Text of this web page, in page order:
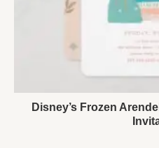
Disney’s Frozen